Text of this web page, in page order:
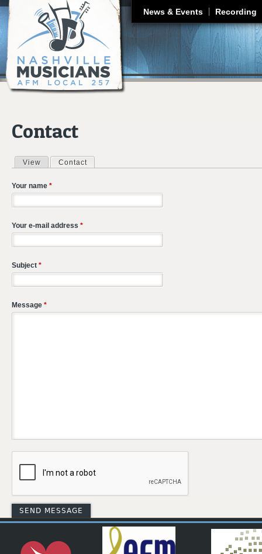
News & Events Recording
Contact
Primary tabs
View Contact
Your name *
Your e-mail address *
Subject *
Message *